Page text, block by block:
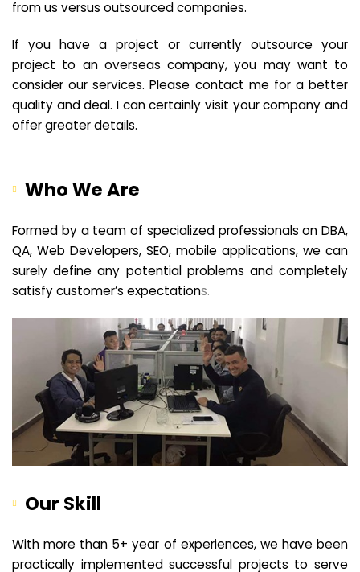
from us versus outsourced companies.
If you have a project or currently outsource your
project to an overseas company, you may want to
consider our services. Please contact me for a better
quality and deal. I can certainly visit your company and
offer greater details.
Who We Are
Formed by a team of specialized professionals on DBA,
QA, Web Developers, SEO, mobile applications, we can
surely define any potential problems and completely
satisfy customer’s expectations.
Our Skill
With more than 5+ year of experiences, we have been
practically implemented successful projects to serve